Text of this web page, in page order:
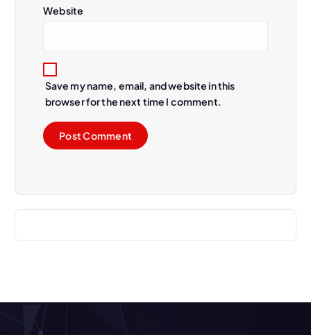
Website
Save my name, email, and website in this
browser for the next time I comment.